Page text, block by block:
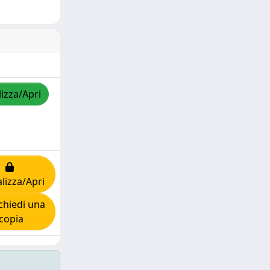
Apri
Apri
una